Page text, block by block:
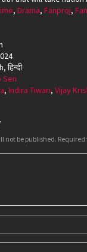
, Drama, Fanproj,
हिन्दी
Sen
, Indira Tiwari, Vijay
not be published.